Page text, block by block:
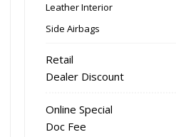
Leather Interior
Side Airbags
Retail
Dealer Discount
Online Special
Doc Fee